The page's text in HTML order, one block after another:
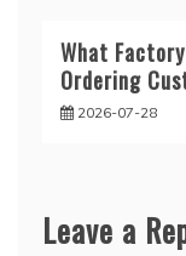
What
Ordering
2026-07-28
Leave a